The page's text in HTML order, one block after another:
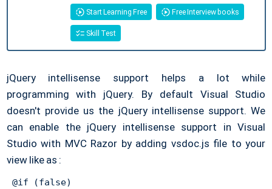
Start Learning Free Free Interview books
Skill Test
jQuery intellisense support helps a lot while
programming with jQuery. By default Visual Studio
doesn't provide us the jQuery intellisense support. We
can enable the jQuery intellisense support in Visual
Studio with MVC Razor by adding vsdoc.js file to your
view like as :
@if (false)